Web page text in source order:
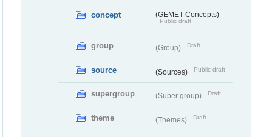
concept (GEMET Concepts)
Public draft
group (Group) Draft
source (Sources) Public draft
supergroup (Super group) Draft
theme (Themes) Draft